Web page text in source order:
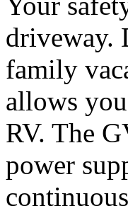
driveway.
family
allows
RV. The
power